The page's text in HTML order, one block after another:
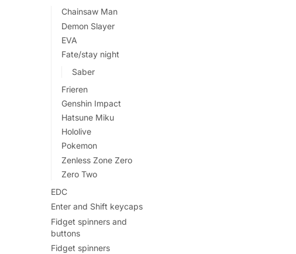
Chainsaw Man
Demon Slayer
EVA
Fate/stay night
Saber
Frieren
Genshin Impact
Hatsune Miku
Hololive
Pokemon
Zenless Zone Zero
Zero Two
EDC
Enter and Shift keycaps
Fidget spinners and
buttons
Fidget spinners